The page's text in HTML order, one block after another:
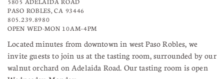
PASO ROBLES, CA 93446
805.239.8980
OPEN WED-MON 10AM–4PM
Located minutes from downtown in west Paso Robles, we
invite guests to join us at the tasting room, surrounded by our
walnut orchard on Adelaida Road. Our tasting room is open